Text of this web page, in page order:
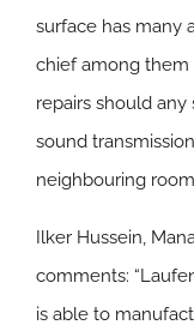
surface has many
chief among them
repairs should
sound
neighbouring
Ilker Hussein,
comments:
is able to